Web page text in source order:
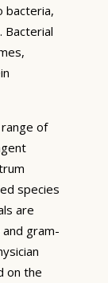
bacteria,
Bacterial
of
species
are
gram-
on the